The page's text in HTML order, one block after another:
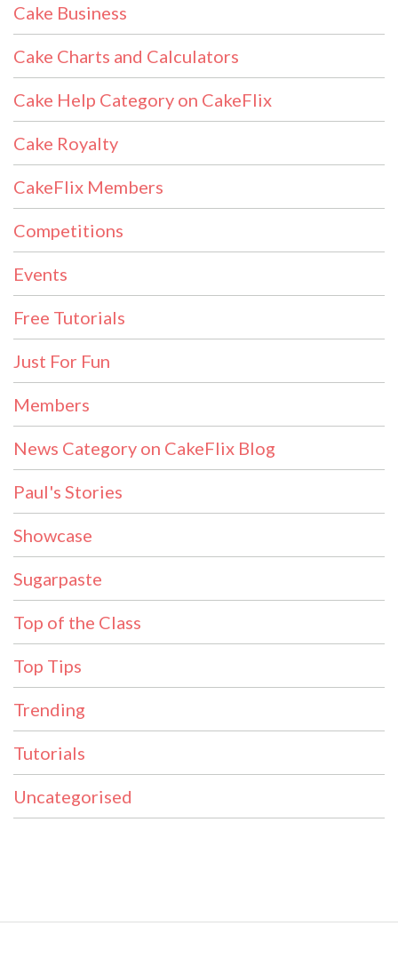
Cake Business
Cake Charts and Calculators
Cake Help Category on CakeFlix
Cake Royalty
CakeFlix Members
Competitions
Events
Free Tutorials
Just For Fun
Members
News Category on CakeFlix Blog
Paul's Stories
Showcase
Sugarpaste
Top of the Class
Top Tips
Trending
Tutorials
Uncategorised